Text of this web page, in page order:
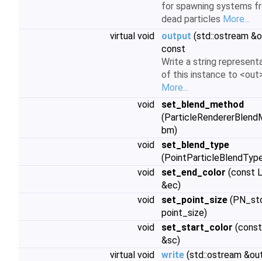
for spawning systems
dead particles More...
virtual void
output (std::ostream
const
Write a string
of this instance to
More...
void
set_blend_method
bm)
void
set_blend_type
void
set_end_color (const
&ec)
void
set_point_size
point_size)
void
set_start_color
&sc)
virtual void
write (std::ostream